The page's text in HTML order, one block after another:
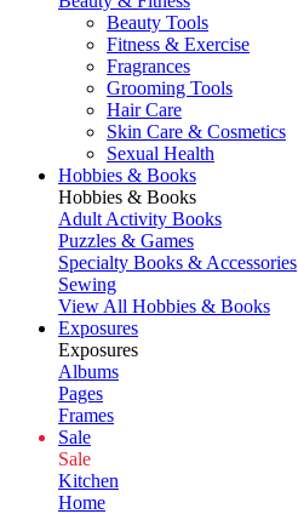
Beauty Tools
Fitness & Exercise
Fragrances
Grooming Tools
Hair Care
Skin Care & Cosmetics
Sexual Health
Hobbies & Books
Hobbies & Books
Adult Activity Books
Puzzles & Games
Specialty Books & Accessories
Sewing
View All Hobbies & Books
Exposures
Exposures
Albums
Pages
Frames
Sale
Sale
Kitchen
Home